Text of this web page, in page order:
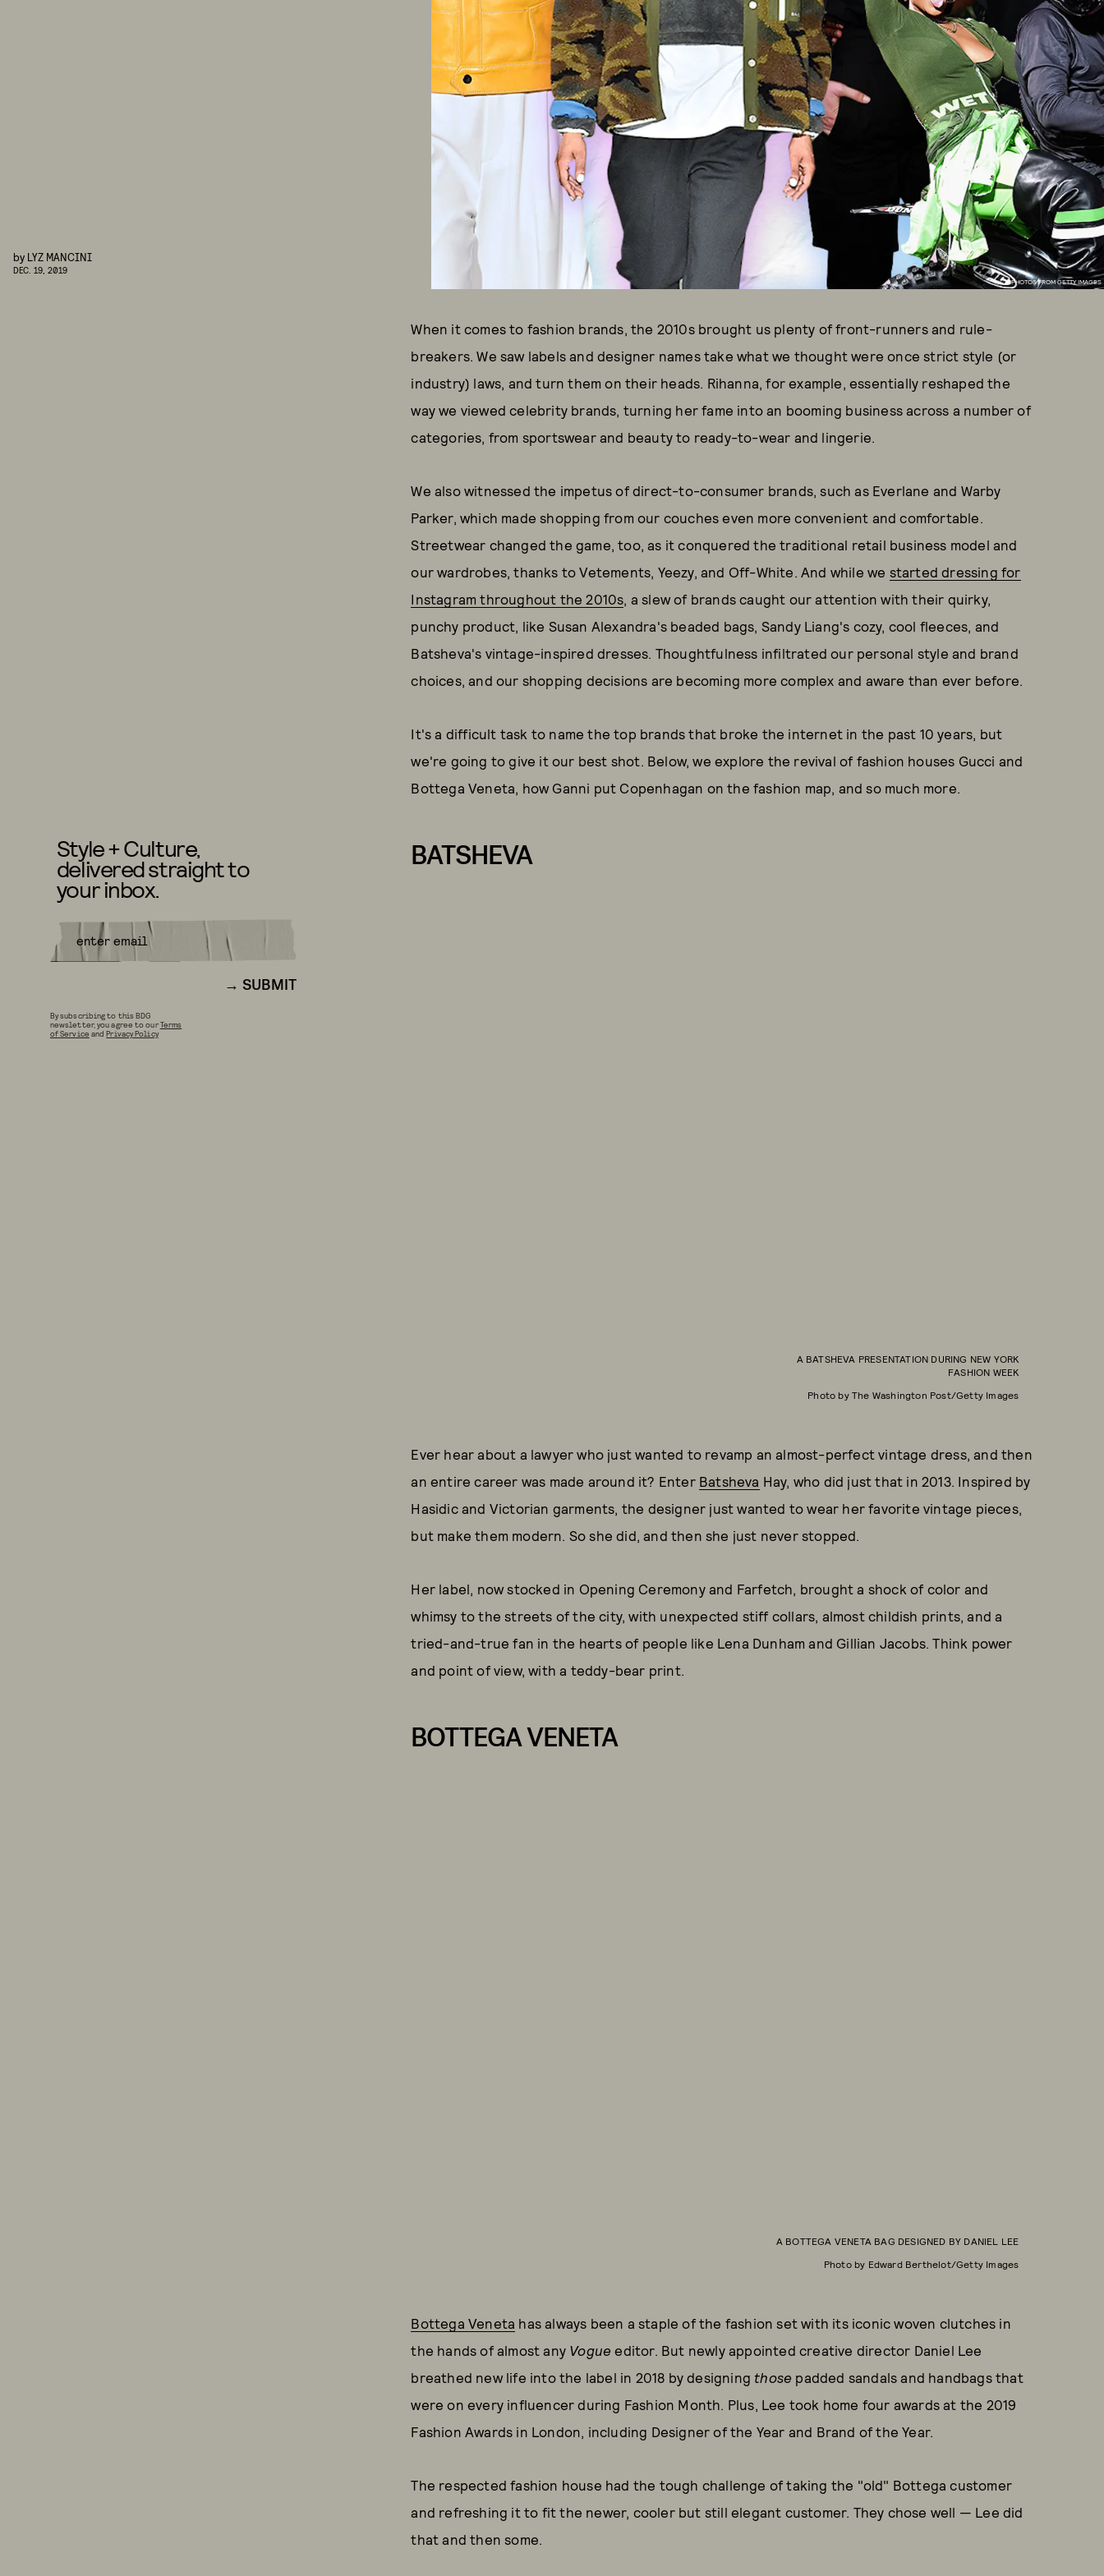
PHOTOS FROM GETTY IMAGES
by LYZ MANCINI
DEC. 19, 2019
When it comes to fashion brands, the 2010s brought us plenty of front-runners and rule-
breakers. We saw labels and designer names take what we thought were once strict style (or
industry) laws, and turn them on their heads. Rihanna, for example, essentially reshaped the
way we viewed celebrity brands, turning her fame into an booming business across a number of
categories, from sportswear and beauty to ready-to-wear and lingerie.
We also witnessed the impetus of direct-to-consumer brands, such as Everlane and Warby
Parker, which made shopping from our couches even more convenient and comfortable.
Streetwear changed the game, too, as it conquered the traditional retail business model and
our wardrobes, thanks to Vetements, Yeezy, and Off-White. And while we started dressing for
Instagram throughout the 2010s, a slew of brands caught our attention with their quirky,
punchy product, like Susan Alexandra's beaded bags, Sandy Liang's cozy, cool fleeces, and
Batsheva's vintage-inspired dresses. Thoughtfulness infiltrated our personal style and brand
choices, and our shopping decisions are becoming more complex and aware than ever before.
It's a difficult task to name the top brands that broke the internet in the past 10 years, but
we're going to give it our best shot. Below, we explore the revival of fashion houses Gucci and
Bottega Veneta, how Ganni put Copenhagan on the fashion map, and so much more.
BATSHEVA
A BATSHEVA PRESENTATION DURING NEW YORK
FASHION WEEK
Photo by The Washington Post/Getty Images
Ever hear about a lawyer who just wanted to revamp an almost-perfect vintage dress, and then
an entire career was made around it? Enter Batsheva Hay, who did just that in 2013. Inspired by
Hasidic and Victorian garments, the designer just wanted to wear her favorite vintage pieces,
but make them modern. So she did, and then she just never stopped.
Her label, now stocked in Opening Ceremony and Farfetch, brought a shock of color and
whimsy to the streets of the city, with unexpected stiff collars, almost childish prints, and a
tried-and-true fan in the hearts of people like Lena Dunham and Gillian Jacobs. Think power
and point of view, with a teddy-bear print.
BOTTEGA VENETA
A BOTTEGA VENETA BAG DESIGNED BY DANIEL LEE
Photo by Edward Berthelot/Getty Images
Bottega Veneta has always been a staple of the fashion set with its iconic woven clutches in
the hands of almost any Vogue editor. But newly appointed creative director Daniel Lee
breathed new life into the label in 2018 by designing those padded sandals and handbags that
were on every influencer during Fashion Month. Plus, Lee took home four awards at the 2019
Fashion Awards in London, including Designer of the Year and Brand of the Year.
The respected fashion house had the tough challenge of taking the "old" Bottega customer
and refreshing it to fit the newer, cooler but still elegant customer. They chose well — Lee did
that and then some.
Style + Culture,
delivered straight to
your inbox.
SUBMIT
By subscribing to this BDG
newsletter, you agree to ourTerms
of Service andPrivacy Policy